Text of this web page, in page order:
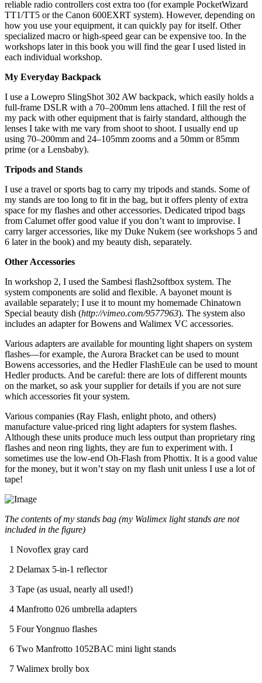
reliable radio controllers cost extra too (for example PocketWizard
TT1/TT5 or the Canon 600EXRT system). However, depending on
how you use your equipment, it can quickly pay for itself. Other
specialized macro or high-speed gear can be expensive too. In the
workshops later in this book you will find the gear I used listed in
each individual workshop.
My Everyday Backpack
I use a Lowepro SlingShot 302 AW backpack, which easily holds a
full-frame DSLR with a 70–200mm lens attached. I fill the rest of
my pack with other equipment that is fairly standard, although the
lenses I take with me vary from shoot to shoot. I usually end up
using 70–200mm and 24–105mm zooms and a 50mm or 85mm
prime (or a Lensbaby).
Tripods and Stands
I use a travel or sports bag to carry my tripods and stands. Some of
my stands are too long to fit in the bag, but it offers plenty of extra
space for my flashes and other accessories. Dedicated tripod bags
from Calumet offer good value if you don’t want to improvise. I
carry larger accessories, like my Duke Nukem (see workshops 5 and
6 later in the book) and my beauty dish, separately.
Other Accessories
In workshop 2, I used the Sambesi flash2softbox system. The
system components are solid and flexible. A bayonet mount is
available separately; I use it to mount my homemade Chinatown
Special beauty dish (http://vimeo.com/9577963). The system also
includes an adapter for Bowens and Walimex VC accessories.
Various adapters are available for mounting light shapers on system
flashes—for example, the Aurora Bracket can be used to mount
Bowens accessories, and the Hedler FlashEule can be used to mount
Hedler products. And be careful: there are lots of different mounts
on the market, so ask your supplier for details if you are not sure
which accessories fit your system.
Various companies (Ray Flash, enlight photo, and others)
manufacture value-priced ring light adapters for system flashes.
Although these units produce much less output than proprietary ring
flashes and neon ring lights, they are fun to experiment with. I
sometimes use the low-end Oh-Flash from Phottix. It is a good value
for the money, but it won’t stay on my flash unit unless I use a lot of
tape!
The contents of my stands bag (my Walimex light stands are not
included in the figure)
1 Novoflex gray card
2 Delamax 5-in-1 reflector
3 Tape (as usual, nearly all used!)
4 Manfrotto 026 umbrella adapters
5 Four Yongnuo flashes
6 Two Manfrotto 1052BAC mini light stands
7 Walimex brolly box